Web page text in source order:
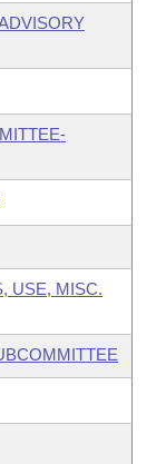
USE, MISC.